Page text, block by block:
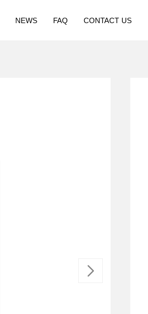
NEWS FAQ CONTACT US